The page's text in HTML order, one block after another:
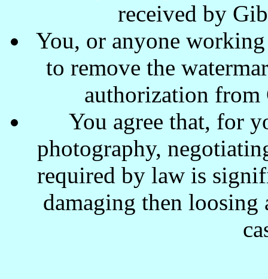
received by
You, or anyone
to remove the
authorization from
You agree that, for
photography,
required by law is
damaging then